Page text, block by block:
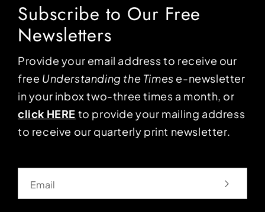
Subscribe to Our Free
Newsletters
Provide your email address to receive our
free Understanding the Times e-newsletter
in your inbox two-three times a month, or
click HERE to provide your mailing address
to receive our quarterly print newsletter.